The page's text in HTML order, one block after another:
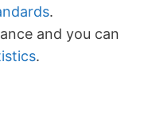
.
and you can
.